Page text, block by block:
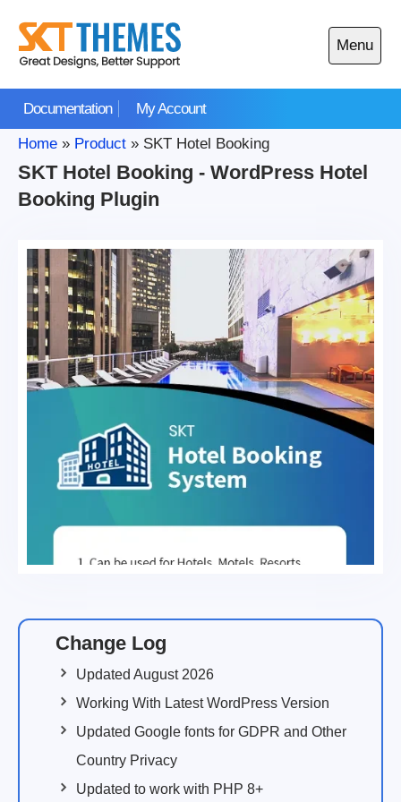
content
Documentation My Account
Menu
Open
main
Home » Product » SKT Hotel Booking
SKT Hotel Booking - WordPress Hotel
Booking Plugin
Change Log
Updated August 2026
Working With Latest WordPress Version
Updated Google fonts for GDPR and Other
Country Privacy
Updated to work with PHP 8+